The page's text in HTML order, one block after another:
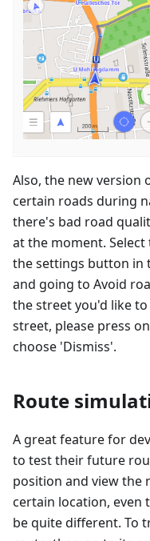
Also, the new version
certain roads during
there's bad road
at the moment.
the settings button in
and going to Avoid
the street you'd like
street, please press
choose 'Dismiss'.
Route
A great feature for
to test their future
position and view the
certain location, even
be quite different. To